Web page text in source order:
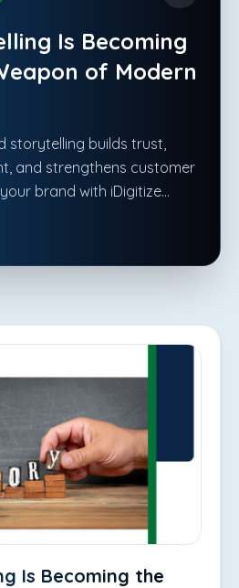
Is Becoming
of Modern
storytelling builds trust,
and strengthens customer
brand with iDigitize
Is Becoming the